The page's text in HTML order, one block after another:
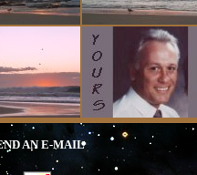
AN E-MAIL